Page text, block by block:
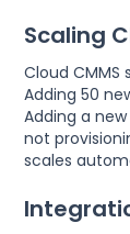
Scaling
Cloud
Adding 50
Adding a
not
scales